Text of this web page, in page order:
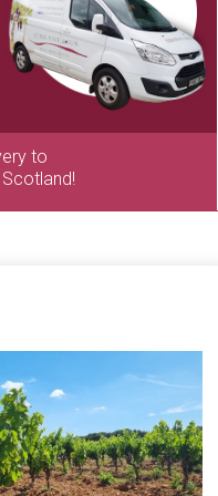
to
Scotland!